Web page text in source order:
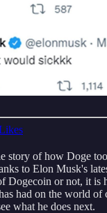
story of how Doge
to Elon Musk's
Dogecoin or not, it is
had on the world of
what he does next.